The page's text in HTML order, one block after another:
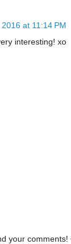
at 11:14 PM
interesting! xo
your comments!